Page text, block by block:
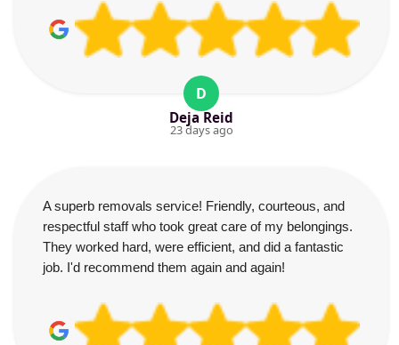
D
Deja Reid
23 days ago
A superb removals service! Friendly, courteous, and
respectful staff who took great care of my belongings.
They worked hard, were efficient, and did a fantastic
job. I'd recommend them again and again!